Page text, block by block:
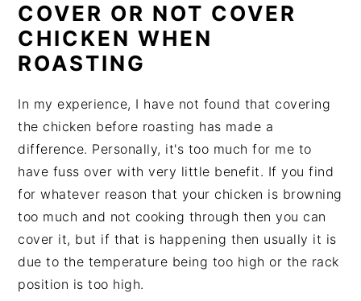
COVER OR NOT COVER
CHICKEN WHEN
ROASTING
In my experience, I have not found that covering
the chicken before roasting has made a
difference. Personally, it's too much for me to
have fuss over with very little benefit. If you find
for whatever reason that your chicken is browning
too much and not cooking through then you can
cover it, but if that is happening then usually it is
due to the temperature being too high or the rack
position is too high.